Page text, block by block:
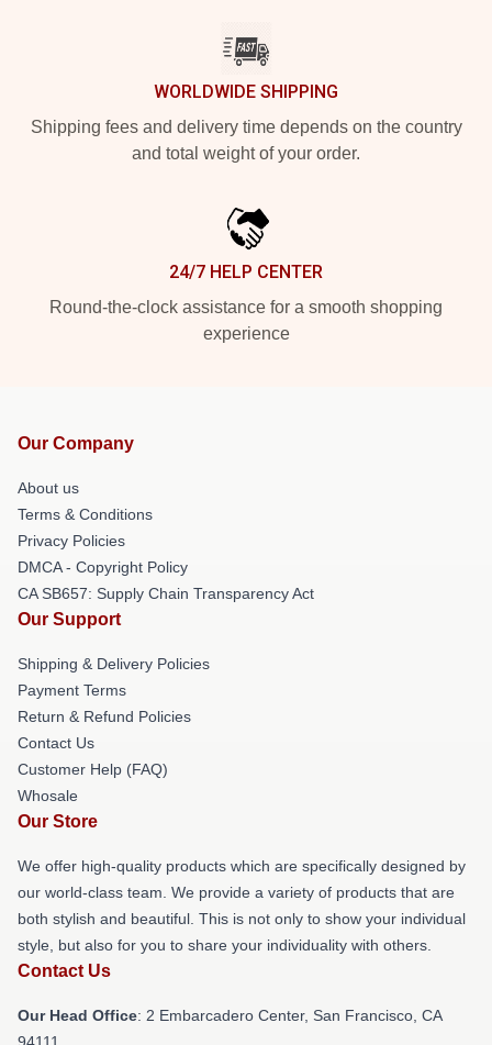
WORLDWIDE SHIPPING
Shipping fees and delivery time depends on the country
and total weight of your order.
24/7 HELP CENTER
Round-the-clock assistance for a smooth shopping
experience
Our Company
About us
Terms & Conditions
Privacy Policies
DMCA - Copyright Policy
CA SB657: Supply Chain Transparency Act
Our Support
Shipping & Delivery Policies
Payment Terms
Return & Refund Policies
Contact Us
Customer Help (FAQ)
Whosale
Our Store
We offer high-quality products which are specifically designed by
our world-class team. We provide a variety of products that are
both stylish and beautiful. This is not only to show your individual
style, but also for you to share your individuality with others.
Contact Us
Our Head Office: 2 Embarcadero Center, San Francisco, CA